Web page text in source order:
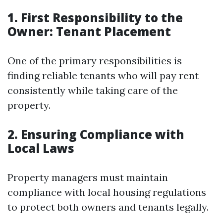
1. First Responsibility to the
Owner: Tenant Placement
One of the primary responsibilities is
finding reliable tenants who will pay rent
consistently while taking care of the
property.
2. Ensuring Compliance with
Local Laws
Property managers must maintain
compliance with local housing regulations
to protect both owners and tenants legally.